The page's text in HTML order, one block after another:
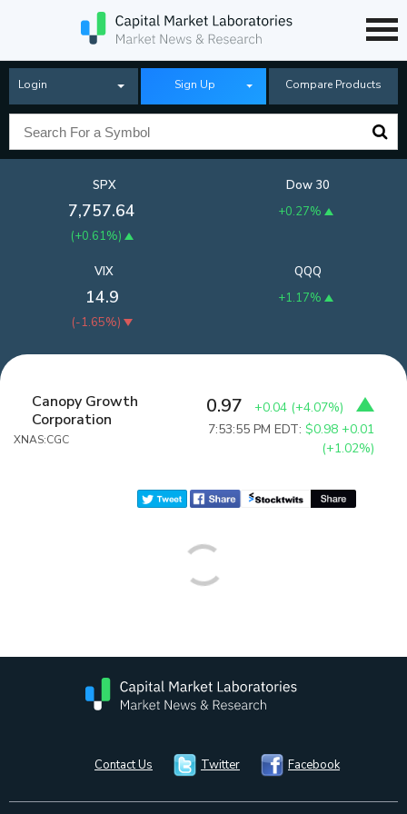
Login Sign Up Compare Products
SPX
7,757.64
(+0.61%)
Dow 30
+0.27%
QQQ
+1.17%
VIX
14.9
(-1.65%)
Canopy Growth
Corporation
XNAS:CGC
0.97 +0.04 (+4.07%)
7:53:55 PM EDT:$0.98 +0.01
(+1.02%)
Contact Us Twitter Facebook